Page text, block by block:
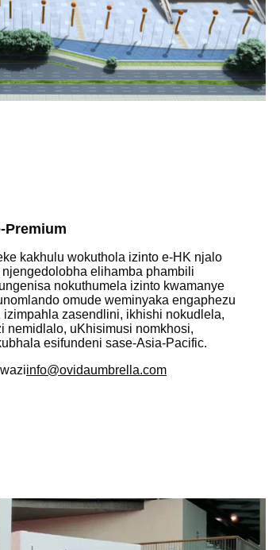
Premium
kakhulu wokuthola izinto e-HK njalo
elihamba phambili
nokuthumela izinto kwamanye
omude weminyaka engaphezu
zasendlini, ikhishi nokudlela,
nemidlalo, uKhisimusi nomkhosi,
esifundeni sase-Asia-Pacific.
info@ovidaumbrella.com